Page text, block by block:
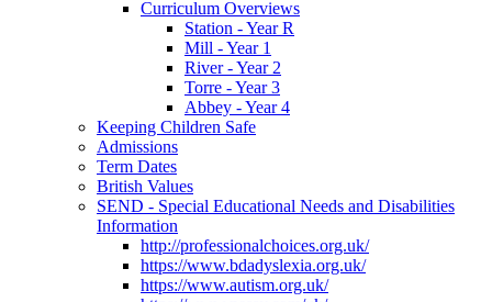
Curriculum Overviews
Station - Year R
Mill - Year 1
River - Year 2
Torre - Year 3
Abbey - Year 4
Keeping Children Safe
Admissions
Term Dates
British Values
SEND - Special Educational Needs and Disabilities
Information
http://professionalchoices.org.uk/
https://www.bdadyslexia.org.uk/
https://www.autism.org.uk/